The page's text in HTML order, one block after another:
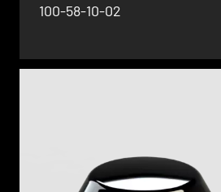
100-58-10-02